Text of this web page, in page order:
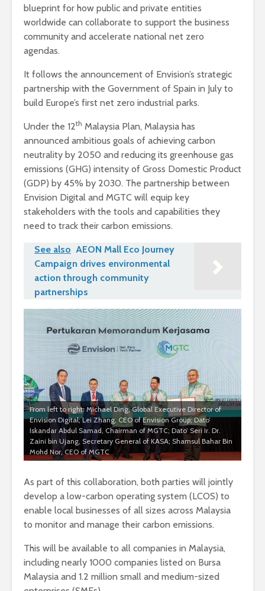
blueprint for how public and private entities
worldwide can collaborate to support the business
community and accelerate national net zero
agendas.
It follows the announcement of Envision’s strategic
partnership with the Government of Spain in July to
build Europe’s first net zero industrial parks.
Under the 12th Malaysia Plan, Malaysia has
announced ambitious goals of achieving carbon
neutrality by 2050 and reducing its greenhouse gas
emissions (GHG) intensity of Gross Domestic Product
(GDP) by 45% by 2030. The partnership between
Envision Digital and MGTC will equip key
stakeholders with the tools and capabilities they
need to track their carbon emissions.
See also AEON Mall Eco Journey
Campaign drives environmental
action through community
partnerships
From left to right: Michael Ding, Global Executive Director of
Envision Digital; Lei Zhang, CEO of Envision Group; Dato’
Iskandar Abdul Samad, Chairman of MGTC; Dato’ Seri Ir. Dr.
Zaini bin Ujang, Secretary General of KASA; Shamsul Bahar Bin
Mohd Nor, CEO of MGTC
As part of this collaboration, both parties will jointly
develop a low-carbon operating system (LCOS) to
enable local businesses of all sizes across Malaysia
to monitor and manage their carbon emissions.
This will be available to all companies in Malaysia,
including nearly 1000 companies listed on Bursa
Malaysia and 1.2 million small and medium-sized